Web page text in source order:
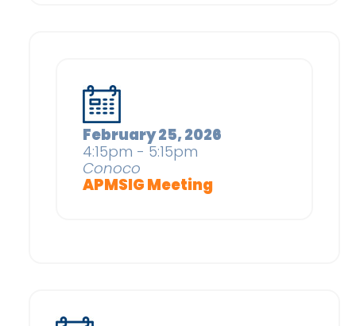
February 25, 2026
4:15pm - 5:15pm
Conoco
APMSIG Meeting